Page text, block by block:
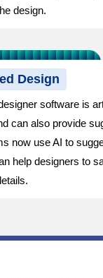
design.
Design
software is
can also provide
now use AI to
help designers to